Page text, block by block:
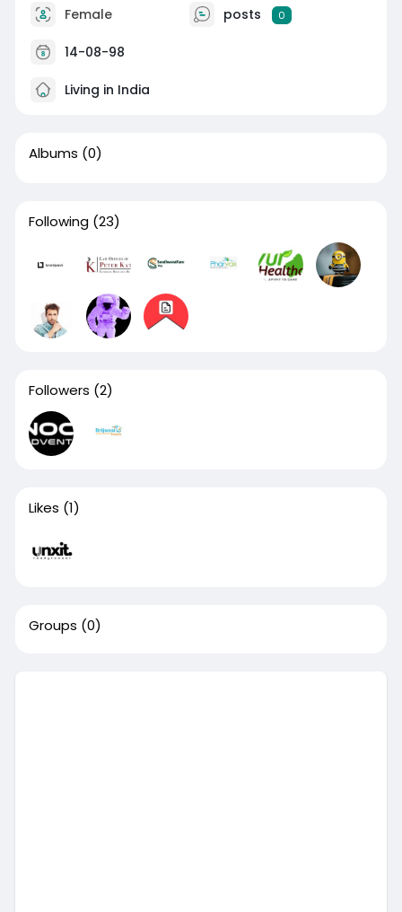
Female posts 0
14-08-98
Living in India
Albums (0)
Following (23)
Followers (2)
Likes (1)
Groups (0)